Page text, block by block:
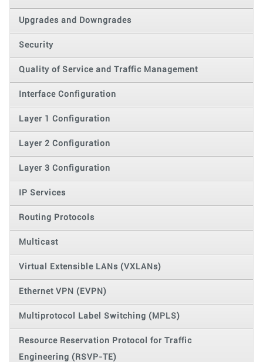
Upgrades and Downgrades
Security
Quality of Service and Traffic Management
Interface Configuration
Layer 1 Configuration
Layer 2 Configuration
Layer 3 Configuration
IP Services
Routing Protocols
Multicast
Virtual Extensible LANs (VXLANs)
Ethernet VPN (EVPN)
Multiprotocol Label Switching (MPLS)
Resource Reservation Protocol for Traffic
Engineering (RSVP-TE)